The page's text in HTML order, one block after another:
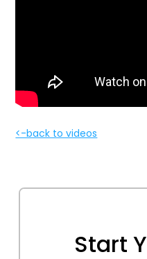
<-back to videos
Start